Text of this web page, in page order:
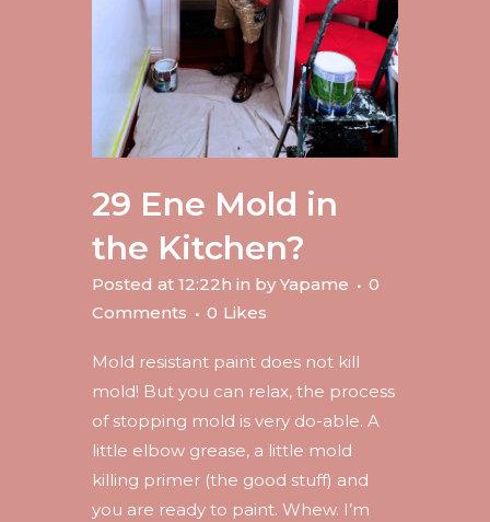
29 Ene Mold in
the Kitchen?
Posted at 12:22h in by Yapame
0
Comments
0 Likes
Mold resistant paint does not kill
mold! But you can relax, the process
of stopping mold is very do-able. A
little elbow grease, a little mold
killing primer (the good stuff) and
you are ready to paint. Whew. I’m